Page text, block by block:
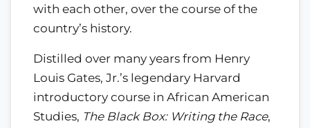
with each other, over the course of the
country’s history.
Distilled over many years from Henry
Louis Gates, Jr.’s legendary Harvard
introductory course in African American
Studies, The Black Box: Writing the Race,